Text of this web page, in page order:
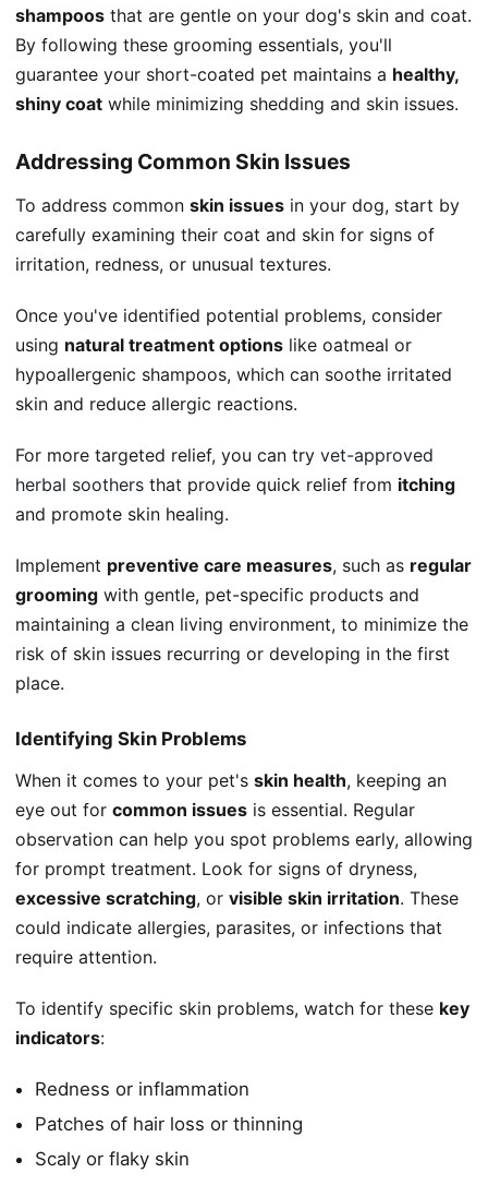
shampoos that are gentle on your dog's skin and coat.
By following these grooming essentials, you'll
guarantee your short-coated pet maintains a healthy,
shiny coat while minimizing shedding and skin issues.
Addressing Common Skin Issues
To address common skin issues in your dog, start by
carefully examining their coat and skin for signs of
irritation, redness, or unusual textures.
Once you've identified potential problems, consider
using natural treatment options like oatmeal or
hypoallergenic shampoos, which can soothe irritated
skin and reduce allergic reactions.
For more targeted relief, you can try vet-approved
herbal soothers that provide quick relief from itching
and promote skin healing.
Implement preventive care measures, such as regular
grooming with gentle, pet-specific products and
maintaining a clean living environment, to minimize the
risk of skin issues recurring or developing in the first
place.
Identifying Skin Problems
When it comes to your pet's skin health, keeping an
eye out for common issues is essential. Regular
observation can help you spot problems early, allowing
for prompt treatment. Look for signs of dryness,
excessive scratching, or visible skin irritation. These
could indicate allergies, parasites, or infections that
require attention.
To identify specific skin problems, watch for these key
indicators:
Redness or inflammation
Patches of hair loss or thinning
Scaly or flaky skin